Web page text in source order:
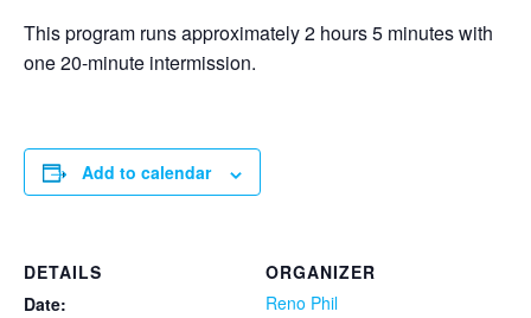
This program runs approximately 2 hours 5 minutes with
one 20-minute intermission.
Add to calendar
DETAILS
Date:
ORGANIZER
Reno Phil